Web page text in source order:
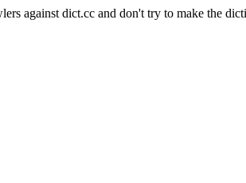
against dict.cc and don't try to make the